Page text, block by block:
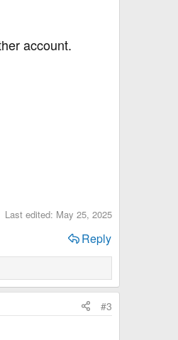
account.
Last edited: May 25, 2025
Reply
#3